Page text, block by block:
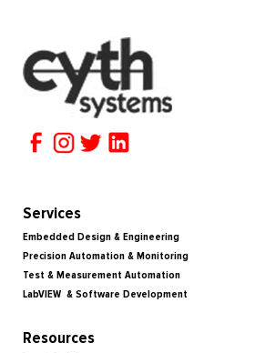
Services
Embedded Design & Engineering
Precision Automation & Monitoring
Test & Measurement Automation
LabVIEW & Software Development
Resources